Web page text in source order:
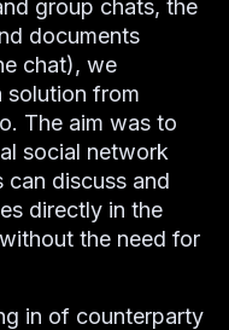
group chats, the
documents
chat), we
solution from
The aim was to
social network
can discuss and
directly in the
the need for
in of counterparty